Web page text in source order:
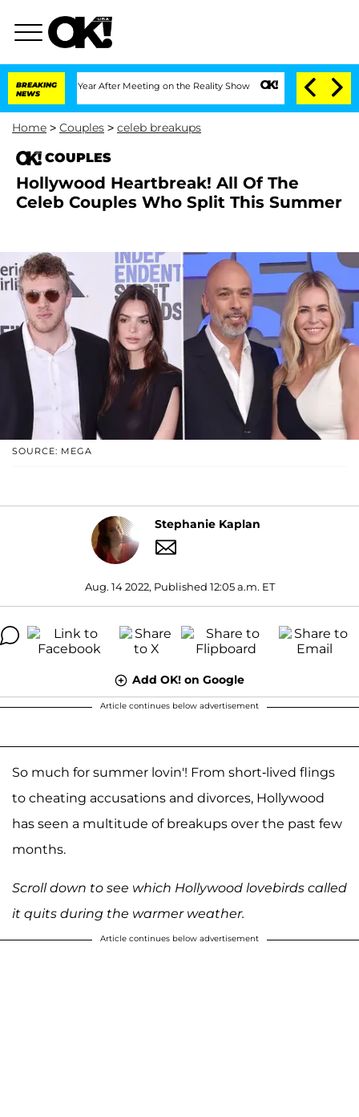
BREAKING
NEWS
Year After Meeting on the Reality Show Senate Votes to Hold Dr.
Home > Couples > celeb breakups
COUPLES
Hollywood Heartbreak! All Of The
Celeb Couples Who Split This Summer
SOURCE: MEGA
Stephanie Kaplan
Aug. 14 2022, Published 12:05 a.m. ET
Add OK! on Google
Article continues below advertisement
So much for summer lovin'! From short-lived flings
to cheating accusations and divorces, Hollywood
has seen a multitude of breakups over the past few
months.
Scroll down to see which Hollywood lovebirds called
it quits during the warmer weather.
Article continues below advertisement